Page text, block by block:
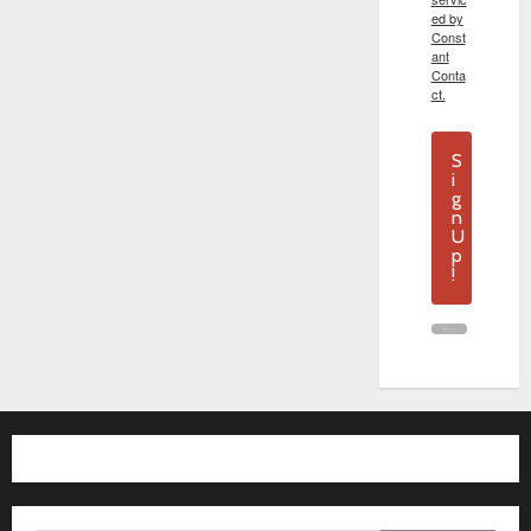
ed by
Const
ant
Conta
ct.
S
i
g
n
U
p
!